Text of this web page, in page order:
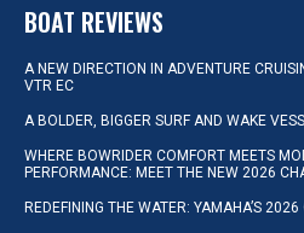
BOAT REVIEWS
A NEW DIRECTION IN ADVENTURE
VTR EC
A BOLDER, BIGGER SURF AND WAKE
WHERE BOWRIDER COMFORT MEETS
PERFORMANCE: MEET THE NEW 2026
REDEFINING THE WATER: YAMAHA’S